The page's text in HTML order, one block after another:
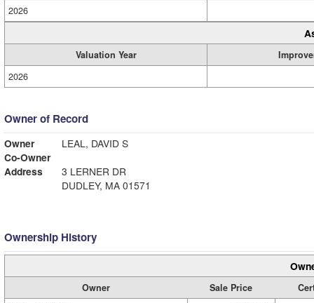
2026
Valuation Year
2026
Owner of Record
Owner
LEAL, DAVID S
Co-Owner
Address
3 LERNER DR
DUDLEY, MA 01571
Ownership History
Owner Sale Price